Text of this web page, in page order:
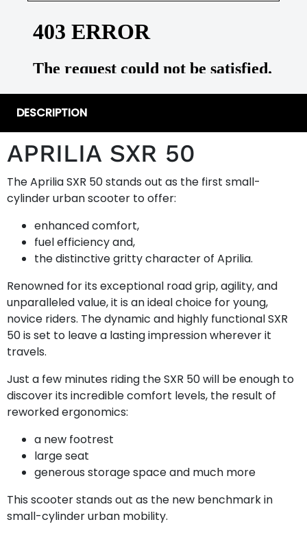
DESCRIPTION
APRILIA SXR 50
The Aprilia SXR 50 stands out as the first small-
cylinder urban scooter to offer:
enhanced comfort,
fuel efficiency and,
the distinctive gritty character of Aprilia.
Renowned for its exceptional road grip, agility, and
unparalleled value, it is an ideal choice for young,
novice riders. The dynamic and highly functional SXR
50 is set to leave a lasting impression wherever it
travels.
Just a few minutes riding the SXR 50 will be enough to
discover its incredible comfort levels, the result of
reworked ergonomics:
a new footrest
large seat
generous storage space and much more
This scooter stands out as the new benchmark in
small-cylinder urban mobility.